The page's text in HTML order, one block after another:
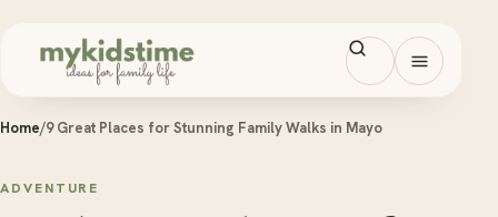
Open
Home/9 Great Places for Stunning Family Walks in Mayo
ADVENTURE